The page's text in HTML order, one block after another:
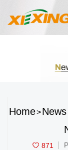
Home>News
871